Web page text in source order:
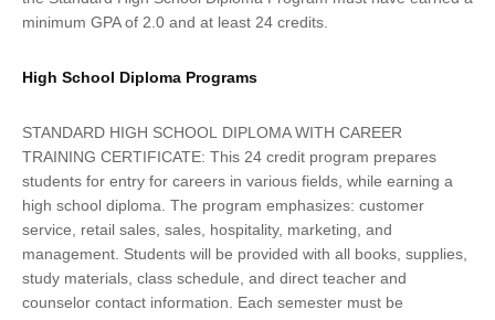
minimum GPA of 2.0 and at least 24 credits.
High School Diploma Programs
STANDARD HIGH SCHOOL DIPLOMA WITH CAREER
TRAINING CERTIFICATE: This 24 credit program prepares
students for entry for careers in various fields, while earning a
high school diploma. The program emphasizes: customer
service, retail sales, sales, hospitality, marketing, and
management. Students will be provided with all books, supplies,
study materials, class schedule, and direct teacher and
counselor contact information. Each semester must be